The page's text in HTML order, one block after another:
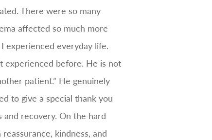
There were so many
affected so much more
experienced everyday life.
experienced before. He is not
patient.” He genuinely
to give a special thank you
recovery. On the hard
kindness, and